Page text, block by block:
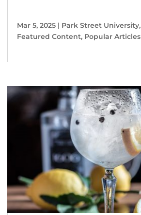
Mar 5, 2025 | Park Street University,
Featured Content, Popular Articles